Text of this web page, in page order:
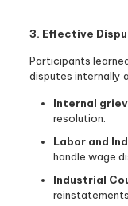
3. Effective
Participants
disputes internally
Internal
resolution.
Labor and
handle wage
Industrial